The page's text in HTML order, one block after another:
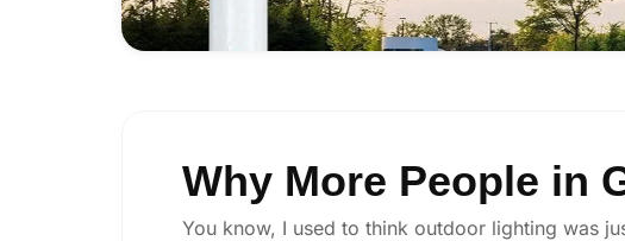
Why More People in
You know, I used to think outdoor lighting was